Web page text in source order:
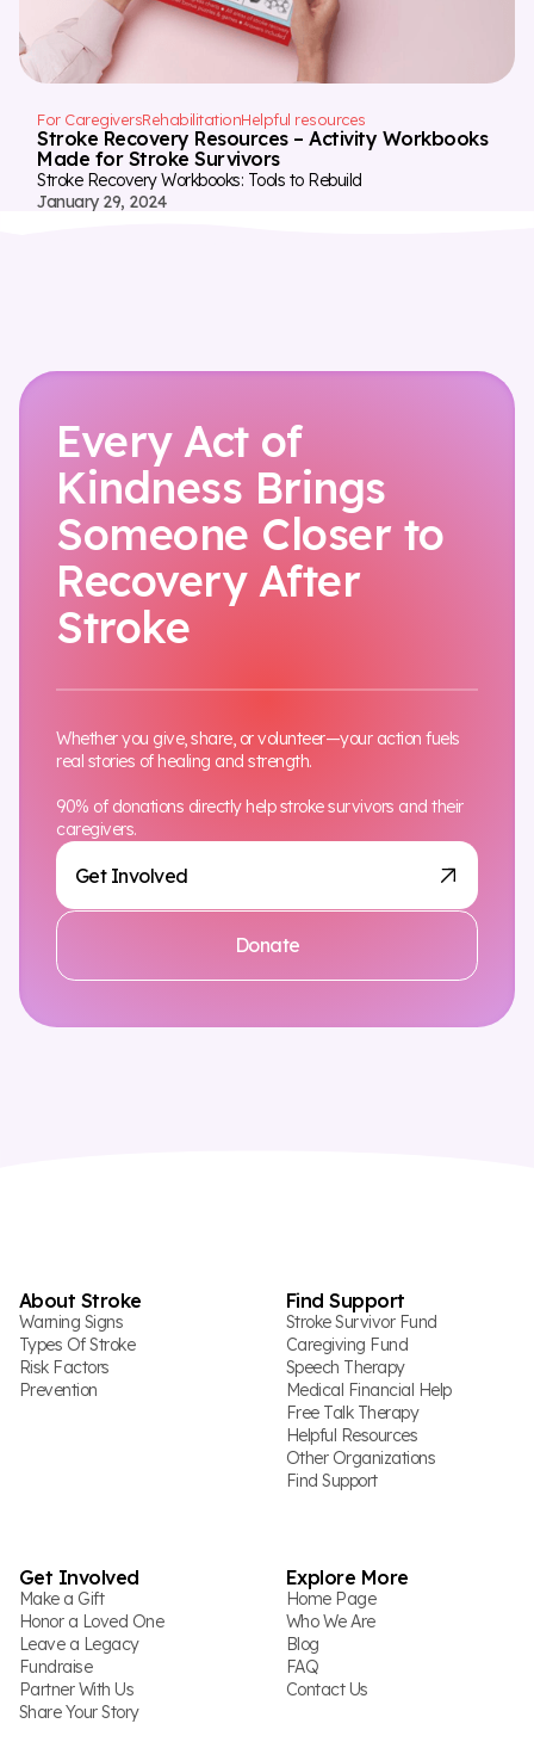
For CaregiversRehabilitationHelpful resources
Stroke Recovery Resources – Activity Workbooks
Made for Stroke Survivors
Stroke Recovery Workbooks: Tools to Rebuild
January 29, 2024
Every Act of
Kindness Brings
Someone Closer to
Recovery After
Stroke
Get Involved
Donate
Whether you give, share, or volunteer—your action fuels
real stories of healing and strength.
90% of donations directly help stroke survivors and their
caregivers.
About Stroke
Warning Signs
Types Of Stroke
Risk Factors
Prevention
Find Support
Stroke Survivor Fund
Caregiving Fund
Speech Therapy
Medical Financial Help
Free Talk Therapy
Helpful Resources
Other Organizations
Find Support
Get Involved
Make a Gift
Honor a Loved One
Leave a Legacy
Fundraise
Partner With Us
Share Your Story
Explore More
Home Page
Who We Are
Blog
FAQ
Contact Us